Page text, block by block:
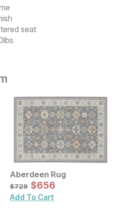
seat
Aberdeen Rug
Original Price:
$729
$729 Sale Price:
$656
$656
Add To Cart